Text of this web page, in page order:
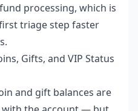
processing, which is
triage step faster
Gifts, and VIP Status
and gift balances are